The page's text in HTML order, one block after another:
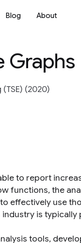
Blog About
Graphs
(2020)
to report
functions, the
effectively use
is
tools,